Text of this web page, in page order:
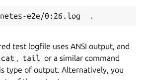
e2e/0:26.log .
test logfile uses ANSI output, and
cat , tail or a similar command
type of output. Alternatively, you